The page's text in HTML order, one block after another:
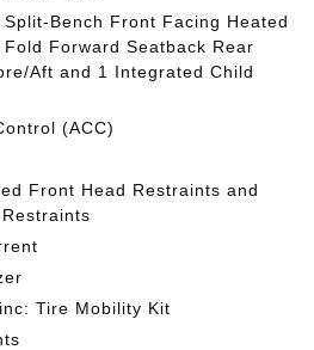
Bench Front Facing Heated
Forward Seatback Rear
Aft and 1 Integrated Child
(ACC)
Front Head Restraints and
Tire Mobility Kit